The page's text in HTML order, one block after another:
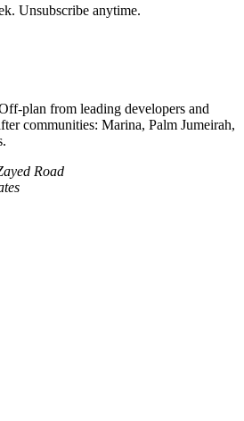
Unsubscribe anytime.
plan from leading developers and
communities: Marina, Palm Jumeirah,
Road